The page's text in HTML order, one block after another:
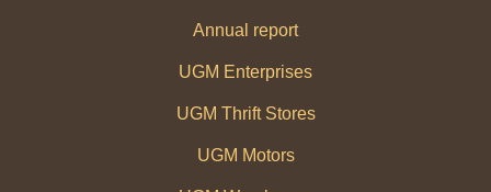
Annual report
UGM Enterprises
UGM Thrift Stores
UGM Motors